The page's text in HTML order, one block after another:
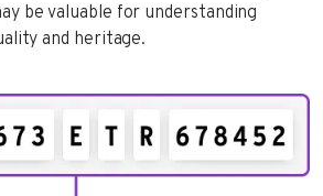
be valuable for understanding
and heritage.